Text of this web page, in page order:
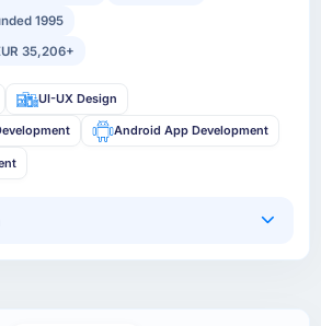
1995
35,206+
UI-UX Design
Android App Development